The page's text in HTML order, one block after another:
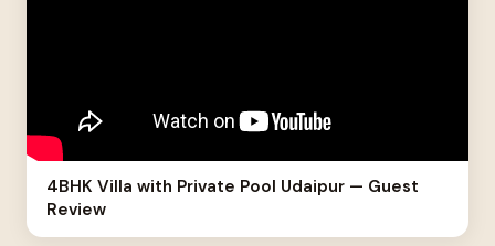
4BHK Villa with Private Pool Udaipur — Guest
Review